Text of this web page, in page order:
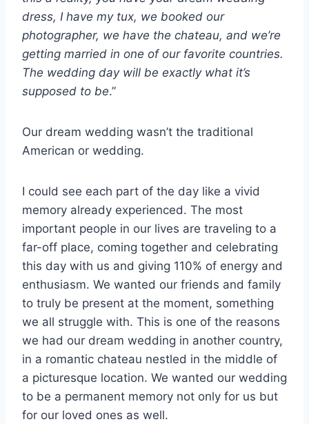
dress, I have my tux, we booked our
photographer, we have the chateau, and we’re
getting married in one of our favorite countries.
The wedding day will be exactly what it’s
supposed to be.”
Our dream wedding wasn’t the traditional
American or wedding.
I could see each part of the day like a vivid
memory already experienced. The most
important people in our lives are traveling to a
far-off place, coming together and celebrating
this day with us and giving 110% of energy and
enthusiasm. We wanted our friends and family
to truly be present at the moment, something
we all struggle with. This is one of the reasons
we had our dream wedding in another country,
in a romantic chateau nestled in the middle of
a picturesque location. We wanted our wedding
to be a permanent memory not only for us but
for our loved ones as well.